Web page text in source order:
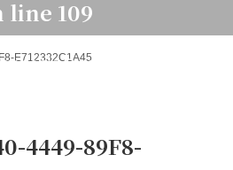
line 109
$pagetitle_japanese in
E712332C1A45
4449-89F8-